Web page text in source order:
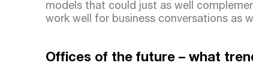
models that could just as well
work well for business conversations as
Offices of the future – what